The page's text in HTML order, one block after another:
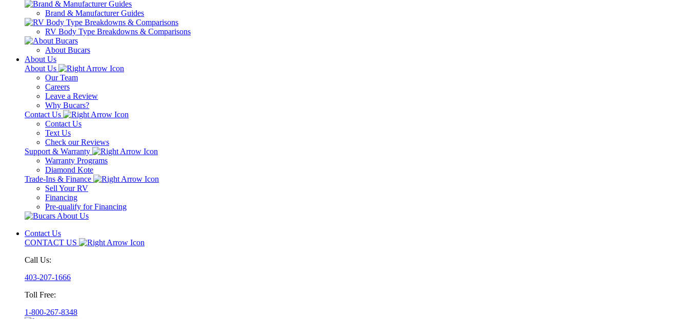
Brand & Manufacturer Guides
RV Body Type Breakdowns & Comparisons
About Bucars
About Us
About Us
Our Team
Careers
Leave a Review
Why Bucars?
Contact Us
Contact Us
Text Us
Check our Reviews
Support & Warranty
Warranty Programs
Diamond Kote
Trade-Ins & Finance
Sell Your RV
Financing
Pre-qualify for Financing
Contact Us
CONTACT US
Call Us:
403-207-1666
Toll Free:
1-800-267-8348